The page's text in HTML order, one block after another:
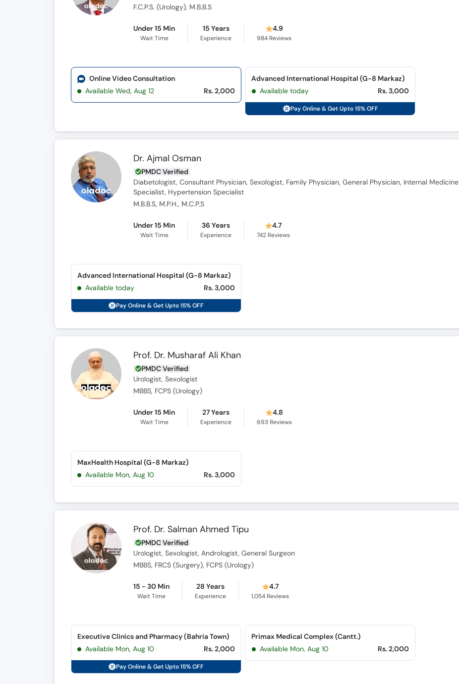
F.C.P.S. (Urology), M.B.B.S
Under 15 Min
Wait Time
15 Years
Experience
4.9
984 Reviews
Online Video Consultation
Available Wed, Aug 12
Rs. 2,000
Advanced International Hospital (G-8 Markaz)
Available today
Rs. 3,000
Pay Online & Get Upto 15% OFF
Dr. Ajmal Osman
PMDC Verified
Diabetologist, Consultant Physician, Sexologist, Family Physician, General Physician, Internal Medicine
Specialist, Hypertension Specialist
M.B.B.S, M.P.H., M.C.P.S
Under 15 Min
Wait Time
36 Years
Experience
4.7
742 Reviews
Advanced International Hospital (G-8 Markaz)
Available today
Rs. 3,000
Pay Online & Get Upto 15% OFF
Prof. Dr. Musharaf Ali Khan
PMDC Verified
Urologist, Sexologist
MBBS, FCPS (Urology)
Under 15 Min
Wait Time
27 Years
Experience
4.8
693 Reviews
MaxHealth Hospital (G-8 Markaz)
Available Mon, Aug 10
Rs. 3,000
Prof. Dr. Salman Ahmed Tipu
PMDC Verified
Urologist, Sexologist, Andrologist, General Surgeon
MBBS, FRCS (Surgery), FCPS (Urology)
15 - 30 Min
Wait Time
28 Years
Experience
4.7
1,054 Reviews
Executive Clinics and Pharmacy (Bahria Town)
Available Mon, Aug 10
Rs. 2,000
Pay Online & Get Upto 15% OFF
Primax Medical Complex (Cantt.)
Available Mon, Aug 10
Rs. 2,000